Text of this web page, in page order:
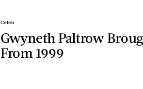
Celeb
Gwyneth Paltrow
From 1999